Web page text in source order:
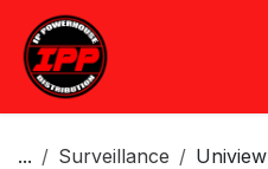
Skip to Content
... Surveillance Uniview